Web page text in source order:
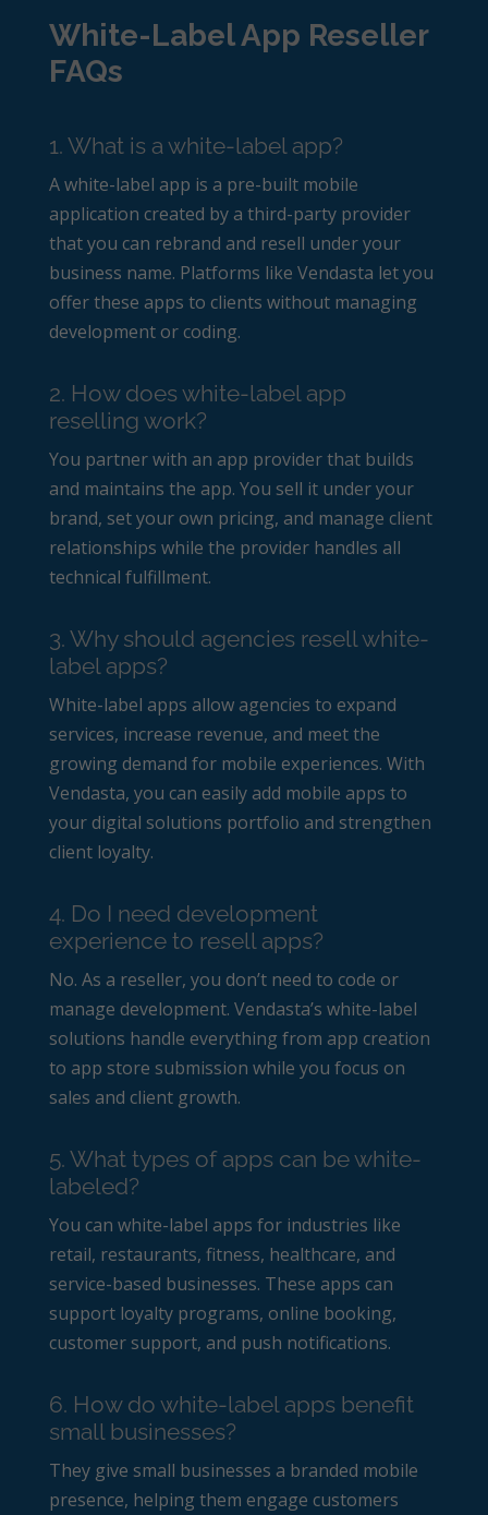
White-Label App Reseller
FAQs
1. What is a white-label app?
A white-label app is a pre-built mobile
application created by a third-party provider
that you can rebrand and resell under your
business name. Platforms like Vendasta let you
offer these apps to clients without managing
development or coding.
2. How does white-label app
reselling work?
You partner with an app provider that builds
and maintains the app. You sell it under your
brand, set your own pricing, and manage client
relationships while the provider handles all
technical fulfillment.
3. Why should agencies resell white-
label apps?
White-label apps allow agencies to expand
services, increase revenue, and meet the
growing demand for mobile experiences. With
Vendasta, you can easily add mobile apps to
your digital solutions portfolio and strengthen
client loyalty.
4. Do I need development
experience to resell apps?
No. As a reseller, you don’t need to code or
manage development. Vendasta’s white-label
solutions handle everything from app creation
to app store submission while you focus on
sales and client growth.
5. What types of apps can be white-
labeled?
You can white-label apps for industries like
retail, restaurants, fitness, healthcare, and
service-based businesses. These apps can
support loyalty programs, online booking,
customer support, and push notifications.
6. How do white-label apps benefit
small businesses?
They give small businesses a branded mobile
presence, helping them engage customers